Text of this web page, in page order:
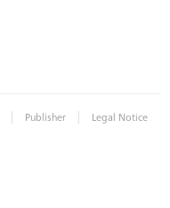
| Publisher | Legal Notice